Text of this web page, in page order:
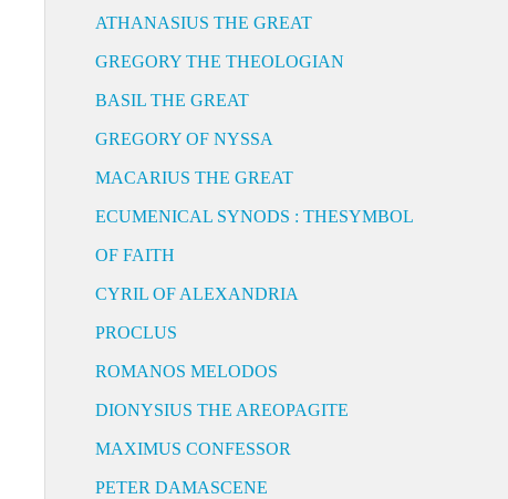
ATHANASIUS THE GREAT
GREGORY THE THEOLOGIAN
BASIL THE GREAT
GREGORY OF NYSSA
MACARIUS THE GREAT
ECUMENICAL SYNODS : THESYMBOL
OF FAITH
CYRIL OF ALEXANDRIA
PROCLUS
ROMANOS MELODOS
DIONYSIUS THE AREOPAGITE
MAXIMUS CONFESSOR
PETER DAMASCENE